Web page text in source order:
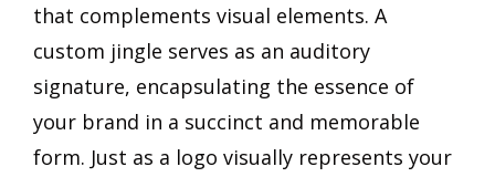
that complements visual elements. A
custom jingle serves as an auditory
signature, encapsulating the essence of
your brand in a succinct and memorable
form. Just as a logo visually represents your